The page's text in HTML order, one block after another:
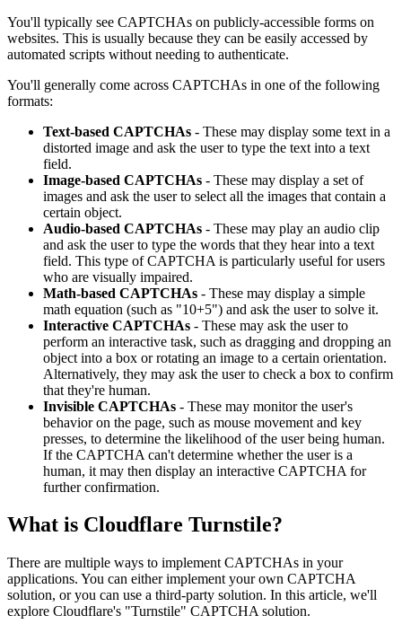
You'll typically see CAPTCHAs on publicly-accessible forms on
websites. This is usually because they can be easily accessed by
automated scripts without needing to authenticate.
You'll generally come across CAPTCHAs in one of the following
formats:
Text-based CAPTCHAs - These may display some text in a
distorted image and ask the user to type the text into a text
field.
Image-based CAPTCHAs - These may display a set of
images and ask the user to select all the images that contain a
certain object.
Audio-based CAPTCHAs - These may play an audio clip
and ask the user to type the words that they hear into a text
field. This type of CAPTCHA is particularly useful for users
who are visually impaired.
Math-based CAPTCHAs - These may display a simple
math equation (such as "10+5") and ask the user to solve it.
Interactive CAPTCHAs - These may ask the user to
perform an interactive task, such as dragging and dropping an
object into a box or rotating an image to a certain orientation.
Alternatively, they may ask the user to check a box to confirm
that they're human.
Invisible CAPTCHAs - These may monitor the user's
behavior on the page, such as mouse movement and key
presses, to determine the likelihood of the user being human.
If the CAPTCHA can't determine whether the user is a
human, it may then display an interactive CAPTCHA for
further confirmation.
What is Cloudflare Turnstile?
There are multiple ways to implement CAPTCHAs in your
applications. You can either implement your own CAPTCHA
solution, or you can use a third-party solution. In this article, we'll
explore Cloudflare's "Turnstile" CAPTCHA solution.